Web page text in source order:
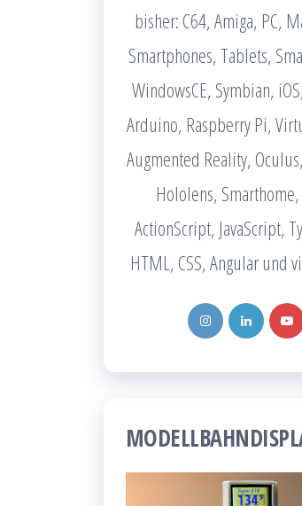
bisher: C64, Amiga, PC,
Smartphones, Tablets,
WindowsCE, Symbian,
Arduino, Raspberry Pi,
Augmented Reality,
Hololens,
ActionScript, JavaScript,
HTML, CSS, Angular und